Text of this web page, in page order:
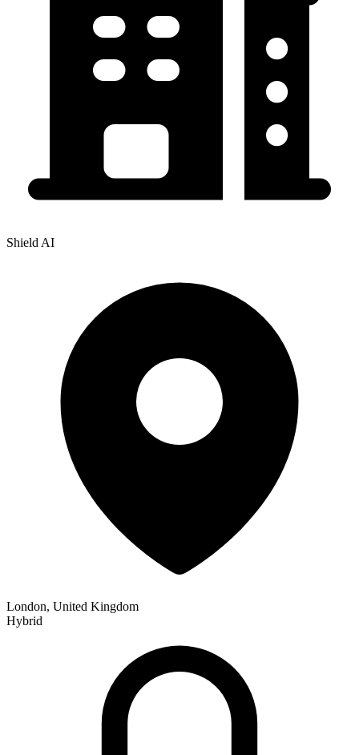
Shield AI
London, United Kingdom
Hybrid